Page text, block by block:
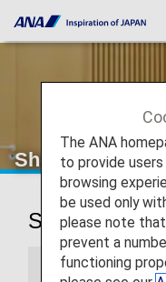
Shenzhen
Shenzhen
The ANA
to provide
browsing
be used only
please note
prevent a
functioning